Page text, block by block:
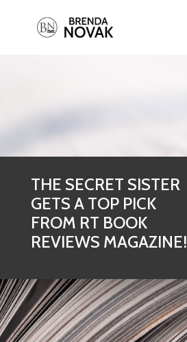
THE SECRET SISTER
GETS A TOP PICK
FROM RT BOOK
REVIEWS MAGAZINE!